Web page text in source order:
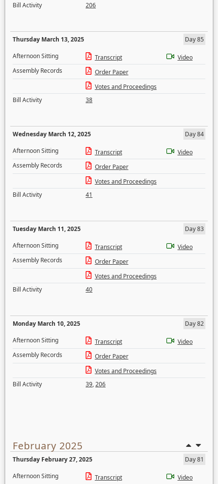
Bill Activity
206
Thursday March 13, 2025
Day 85
Afternoon Sitting
Transcript
Video
Assembly Records
Order Paper
Votes and Proceedings
Bill Activity
38
Wednesday March 12, 2025
Day 84
Afternoon Sitting
Transcript
Video
Assembly Records
Order Paper
Votes and Proceedings
Bill Activity
41
Tuesday March 11, 2025
Day 83
Afternoon Sitting
Transcript
Video
Assembly Records
Order Paper
Votes and Proceedings
Bill Activity
40
Monday March 10, 2025
Day 82
Afternoon Sitting
Transcript
Video
Assembly Records
Order Paper
Votes and Proceedings
Bill Activity
39,206
February 2025
Thursday February 27, 2025
Day 81
Afternoon Sitting
Transcript Video